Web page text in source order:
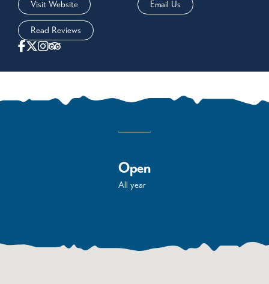
Visit Website
Email Us
Read Reviews
Open
All year